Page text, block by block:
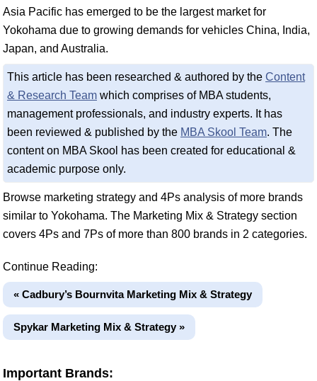
Asia Pacific has emerged to be the largest market for
Yokohama due to growing demands for vehicles China, India,
Japan, and Australia.
This article has been researched & authored by the Content
& Research Team which comprises of MBA students,
management professionals, and industry experts. It has
been reviewed & published by the MBA Skool Team. The
content on MBA Skool has been created for educational &
academic purpose only.
Browse marketing strategy and 4Ps analysis of more brands
similar to Yokohama. The Marketing Mix & Strategy section
covers 4Ps and 7Ps of more than 800 brands in 2 categories.
Continue Reading:
« Cadbury’s Bournvita Marketing Mix & Strategy
Spykar Marketing Mix & Strategy »
Important Brands: